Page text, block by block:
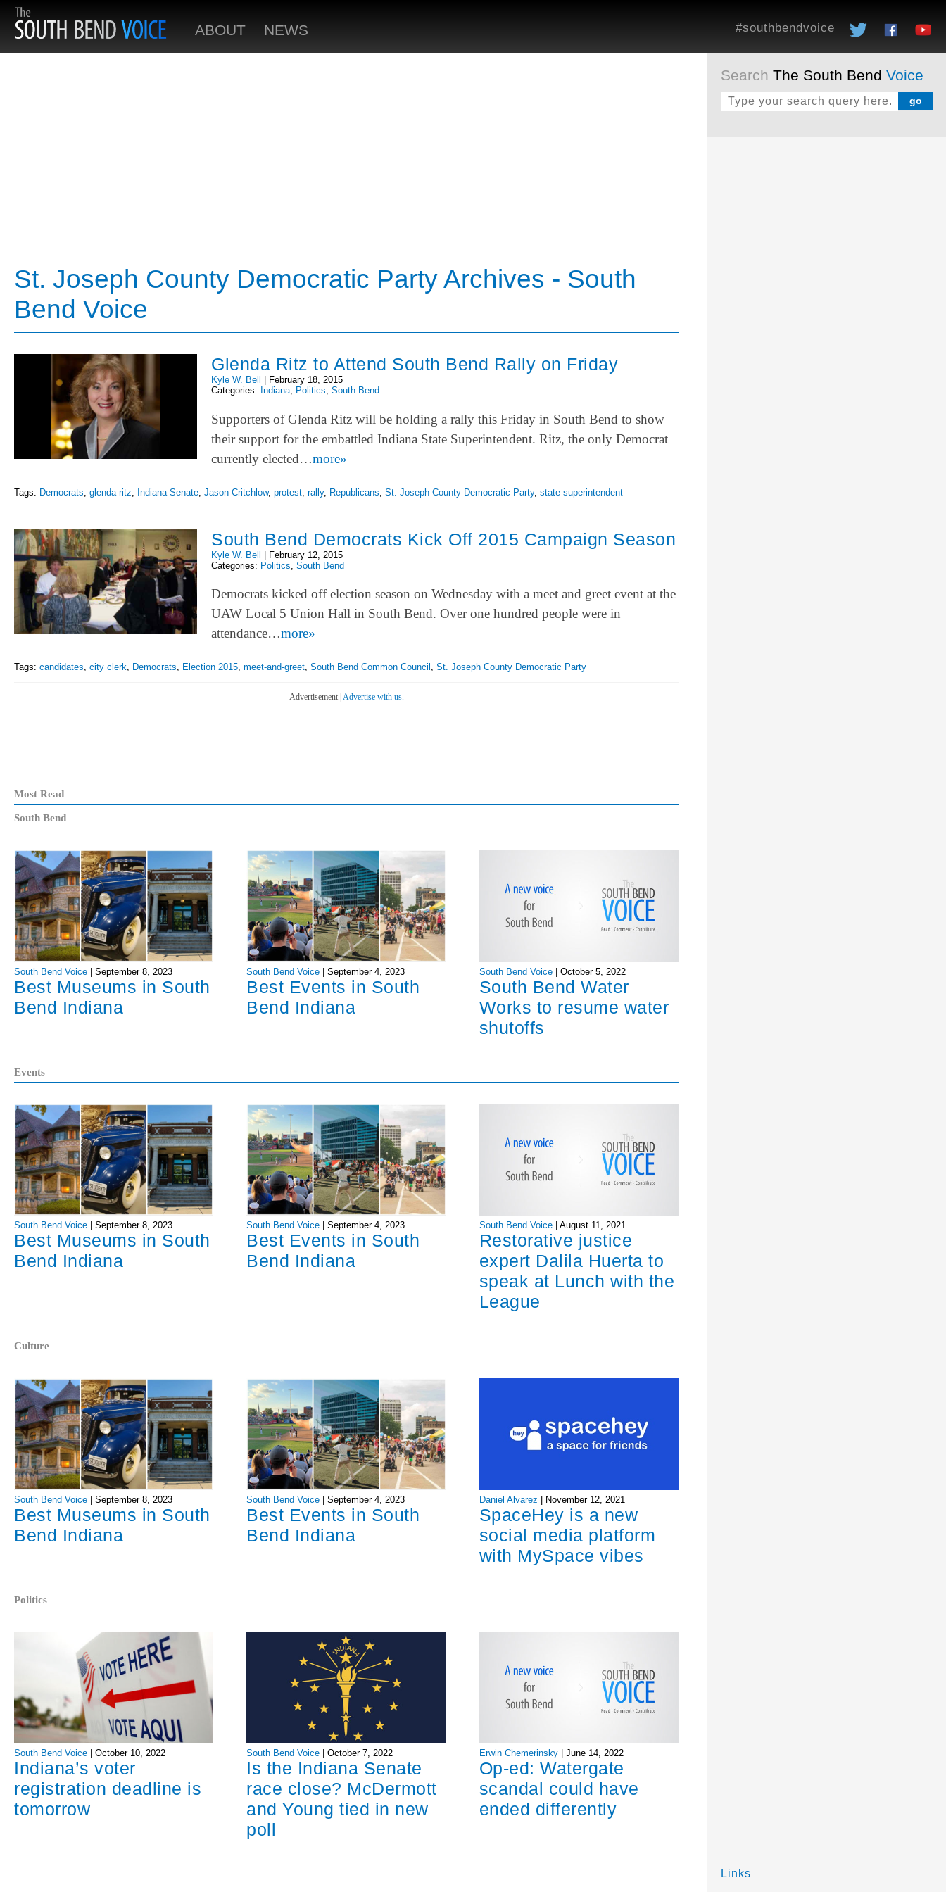
ABOUT NEWS #southbendvoice
Search The South Bend Voice
St. Joseph County Democratic Party Archives - South
Bend Voice
Glenda Ritz to Attend South Bend Rally on Friday
Kyle W. Bell
February 18, 2015
Categories: Indiana, Politics, South Bend
Supporters of Glenda Ritz will be holding a rally this Friday in South Bend to show
their support for the embattled Indiana State Superintendent. Ritz, the only Democrat
currently elected…more»
Tags: Democrats glenda ritz Indiana Senate Jason Critchlow, protest rally, Republicans St. Joseph County Democratic Party, state superintendent
South Bend Democrats Kick Off 2015 Campaign Season
Kyle W. Bell
February 12, 2015
Categories: Politics, South Bend
Democrats kicked off election season on Wednesday with a meet and greet event at the
UAW Local 5 Union Hall in South Bend. Over one hundred people were in
attendance…more»
Tags: candidates, city clerk, Democrats, Election 2015, meet-and-greet, South Bend Common Council , St. Joseph County Democratic Party
Advertisement | Advertise with us.
Most Read
South Bend
South Bend Voice | September 8, 2023
Best Museums in South
Bend Indiana
South Bend Voice |September 4, 2023
Best Events in South
Bend Indiana
South Bend Voice | October 5, 2022
South Bend Water
Works to resume water
shutoffs
Events
South Bend Voice September 8, 2023
Best Museums in South
Bend Indiana
South Bend Voice |September 4, 2023
Best Events in South
Bend Indiana
South Bend Voice August 11, 2021
Restorative justice
expert Dalila Huerta to
speak at Lunch with the
League
Culture
South Bend Voice September 8, 2023
Best Museums in South
Bend Indiana
South Bend Voice |September 4, 2023
Best Events in South
Bend Indiana
Daniel Alvarez | November 12, 2021
SpaceHey is a new
social media platform
with MySpace vibes
Politics
South Bend Voice October 10, 2022
Indiana’s voter
registration deadline is
tomorrow
South Bend Voice |October 7, 2022
Is the Indiana Senate
race close? McDermott
and Young tied in new
poll
Erwin Chemerinsky June 14, 2022
Op-ed: Watergate
scandal could have
ended differently
Links